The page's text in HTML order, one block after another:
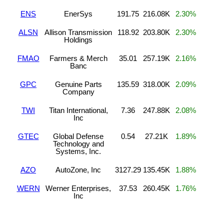
ENS EnerSys 191.75 216.08K 2.30%
ALSN
Allison Transmission
Holdings
118.92 203.80K 2.30%
FMAO
Farmers & Merch
Banc
35.01 257.19K 2.16%
GPC
Genuine Parts
Company
135.59 318.00K 2.09%
TWI
Titan International,
Inc
7.36 247.88K 2.08%
GTEC
Global Defense
Technology and
Systems, Inc.
0.54 27.21K 1.89%
AZO AutoZone, Inc 3127.29 135.45K 1.88%
WERN
Werner Enterprises,
Inc
37.53 260.45K 1.76%